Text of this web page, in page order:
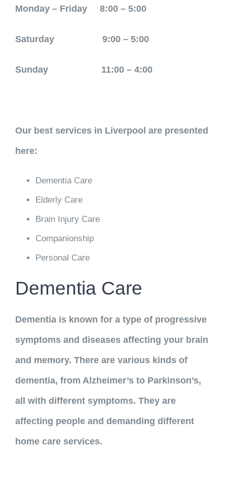
Monday – Friday 8:00 – 5:00
Saturday 9:00 – 5:00
Sunday 11:00 – 4:00
Our best services in Liverpool are presented
here:
Dementia Care
Elderly Care
Brain Injury Care
Companionship
Personal Care
Dementia Care
Dementia is known for a type of progressive
symptoms and diseases affecting your brain
and memory. There are various kinds of
dementia, from Alzheimer’s to Parkinson’s,
all with different symptoms. They are
affecting people and demanding different
home care services.